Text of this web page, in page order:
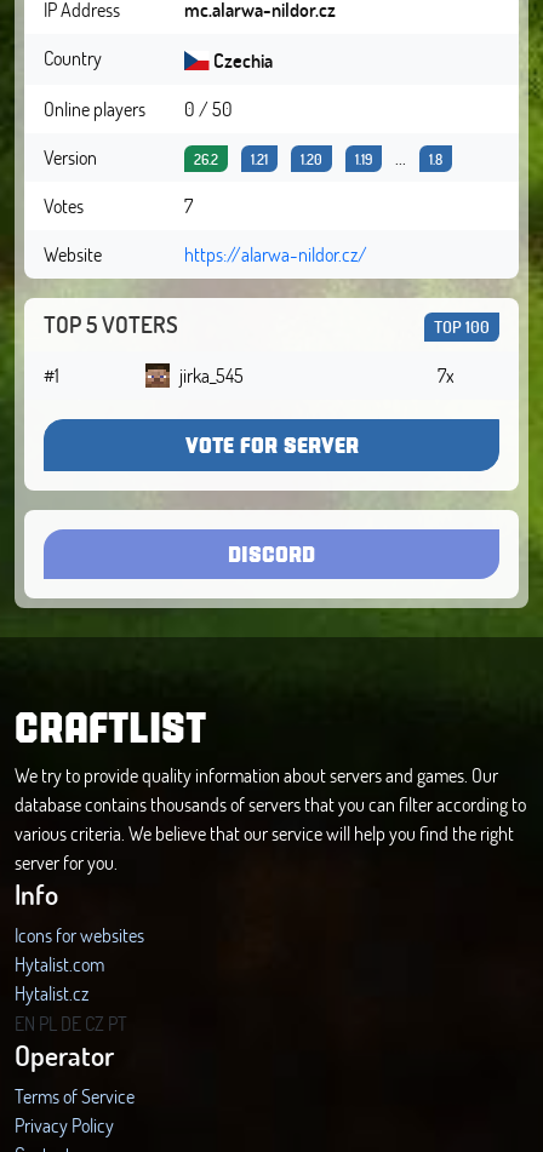
IP Address
mc.alarwa-nildor.cz
Country
Czechia
Online players
0 / 50
Version
26.2 1.21 1.20 1.19 1.8
Votes
7
Website
https://alarwa-nildor.cz/
TOP 5 VOTERS TOP 100
#1 jirka_545 7x
VOTE FOR SERVER
DISCORD
CRAFTLIST
We try to provide quality information about servers and games. Our
database contains thousands of servers that you can filter according to
various criteria. We believe that our service will help you find the right
server for you.
Info
Icons for websites
Hytalist.com
Hytalist.cz
Hytamods.org
EN PL DECZ PT
Operator
Terms of Service
Privacy Policy